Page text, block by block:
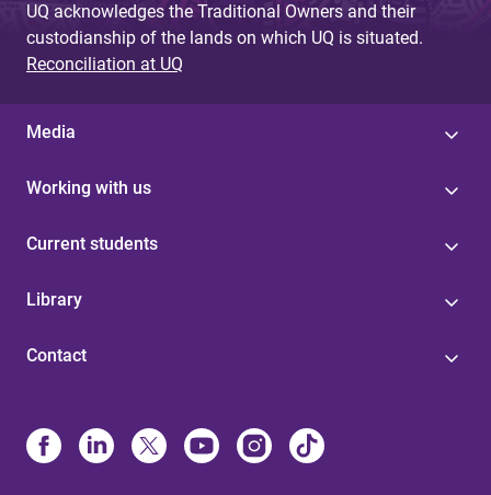
UQ acknowledges the Traditional Owners and their
custodianship of the lands on which UQ is situated.
Reconciliation at UQ
Media
Working with us
Current students
Library
Contact